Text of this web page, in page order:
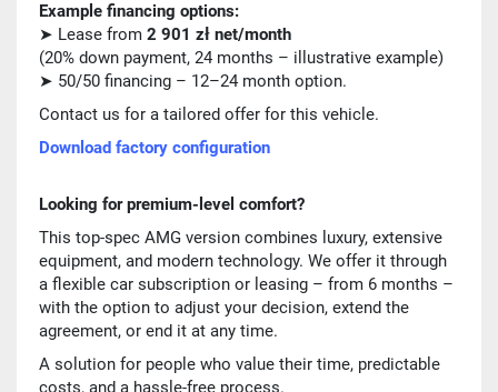
Example financing options:
➤ Lease from 2 901 zł net/month
(20% down payment, 24 months – illustrative example)
➤ 50/50 financing – 12–24 month option.
Contact us for a tailored offer for this vehicle.
Download factory configuration
Looking for premium-level comfort?
This top-spec AMG version combines luxury, extensive
equipment, and modern technology. We offer it through
a flexible car subscription or leasing – from 6 months –
with the option to adjust your decision, extend the
agreement, or end it at any time.
A solution for people who value their time, predictable
costs, and a hassle-free process.